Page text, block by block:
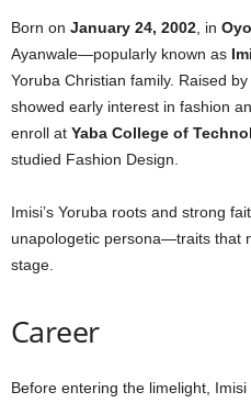
Born on January 24, 2002 , in
Ayanwale—popularly known as
Yoruba Christian family. Raised by
showed early interest in fashion
enroll at Yaba College of
studied Fashion Design.
Imisi’s Yoruba roots and strong
unapologetic persona—traits that
stage.
Career
Before entering the limelight,